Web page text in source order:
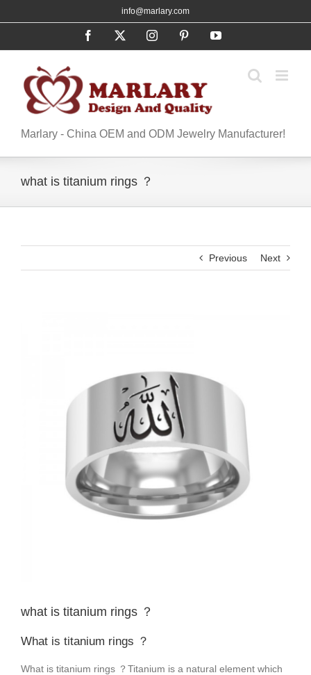
to
info@marlary.com
Facebook InstagramPinterestYouTube
Marlary - China OEM and ODM Jewelry Manufacturer!
what is titanium rings ？
Previous Next
what is titanium rings ？
What is titanium rings ？
What is titanium rings ？Titanium is a natural element which